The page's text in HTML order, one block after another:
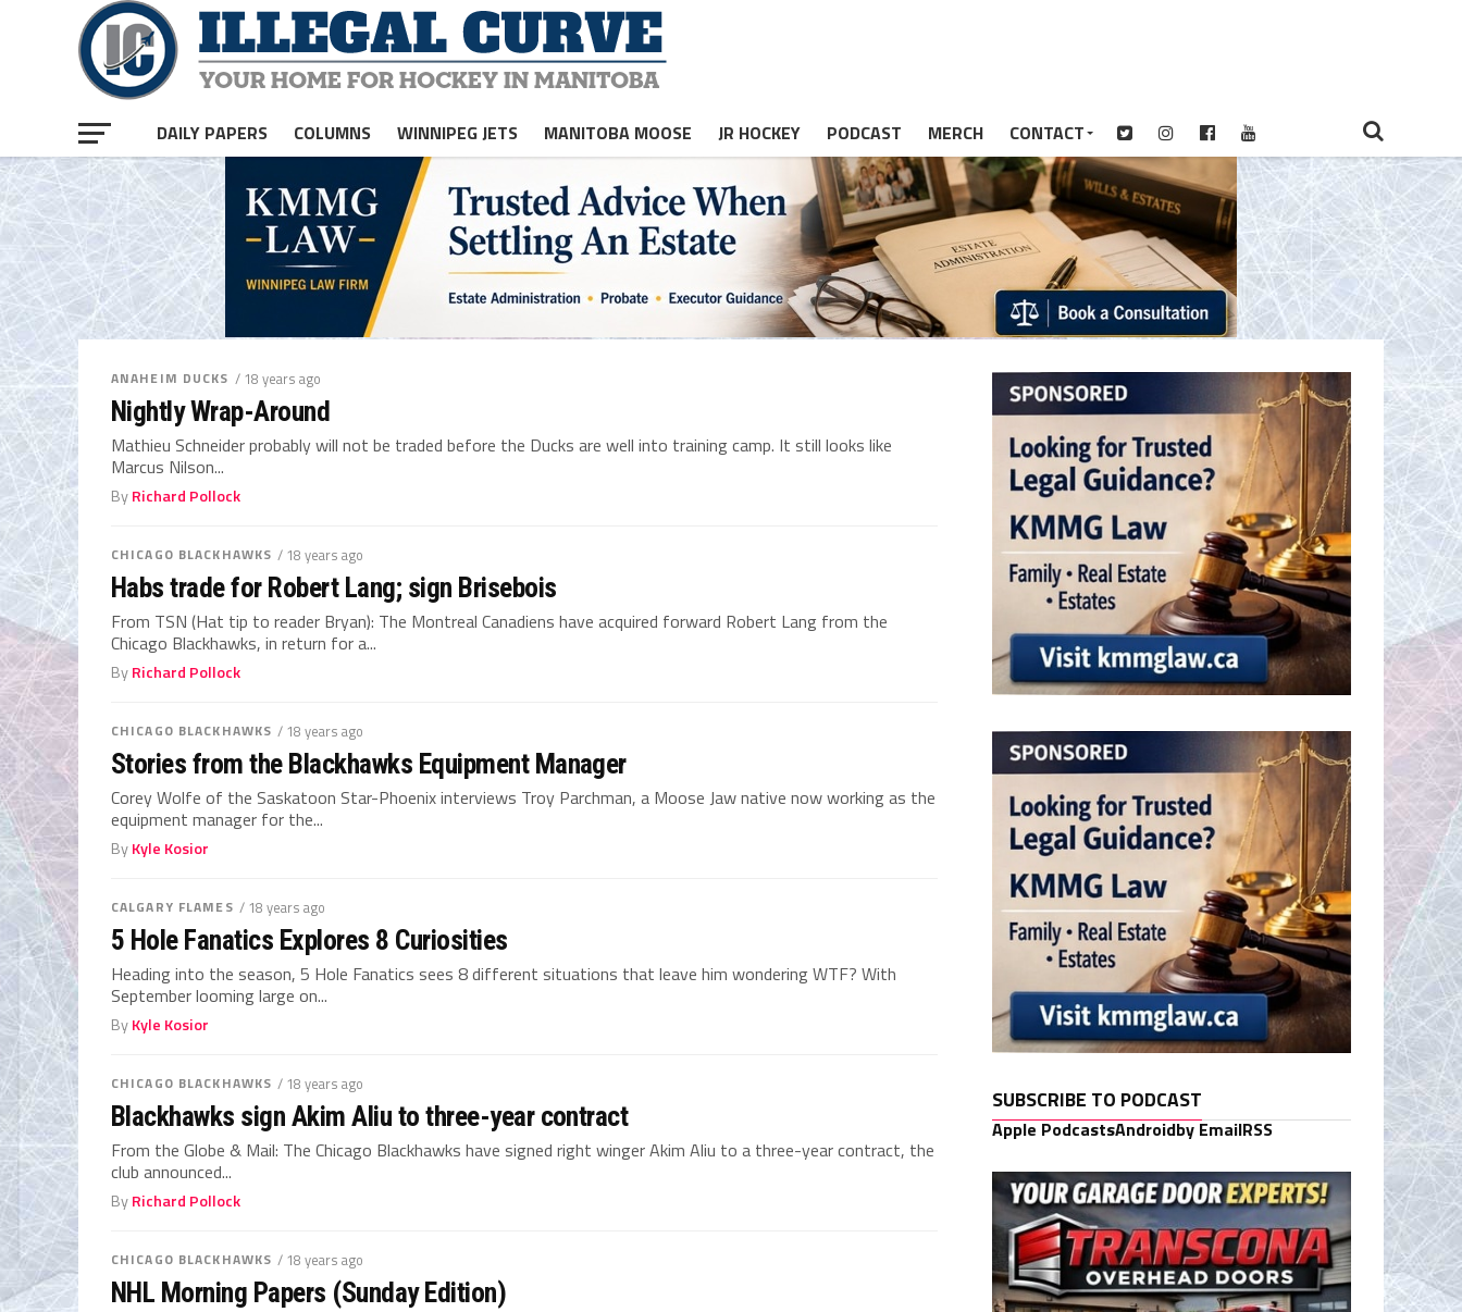
DAILY PAPERS COLUMNS WINNIPEG JETS MANITOBA MOOSE JR HOCKEY PODCAST MERCH CONTACT
ANAHEIM DUCKS / 18 years ago
Nightly Wrap-Around
Mathieu Schneider probably will not be traded before the Ducks are well into training camp. It still looks like
Marcus Nilson...
ByRichard Pollock
CHICAGO BLACKHAWKS / 18 years ago
Habs trade for Robert Lang; sign Brisebois
From TSN (Hat tip to reader Bryan): The Montreal Canadiens have acquired forward Robert Lang from the
Chicago Blackhawks, in return for a...
ByRichard Pollock
CHICAGO BLACKHAWKS / 18 years ago
Stories from the Blackhawks Equipment Manager
Corey Wolfe of the Saskatoon Star-Phoenix interviews Troy Parchman, a Moose Jaw native now working as the
equipment manager for the...
ByKyle Kosior
CALGARY FLAMES / 18 years ago
5 Hole Fanatics Explores 8 Curiosities
Heading into the season, 5 Hole Fanatics sees 8 different situations that leave him wondering WTF? With
September looming large on...
ByKyle Kosior
CHICAGO BLACKHAWKS / 18 years ago
Blackhawks sign Akim Aliu to three-year contract
From the Globe & Mail: The Chicago Blackhawks have signed right winger Akim Aliu to a three-year contract, the
club announced...
ByRichard Pollock
CHICAGO BLACKHAWKS / 18 years ago
NHL Morning Papers (Sunday Edition)
SUBSCRIBE TO PODCAST
Apple PodcastsAndroidby EmailRSS